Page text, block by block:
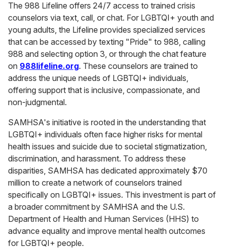
The 988 Lifeline offers 24/7 access to trained crisis
counselors via text, call, or chat. For LGBTQI+ youth and
young adults, the Lifeline provides specialized services
that can be accessed by texting "Pride" to 988, calling
988 and selecting option 3, or through the chat feature
on 988lifeline.org. These counselors are trained to
address the unique needs of LGBTQI+ individuals,
offering support that is inclusive, compassionate, and
non-judgmental.
SAMHSA's initiative is rooted in the understanding that
LGBTQI+ individuals often face higher risks for mental
health issues and suicide due to societal stigmatization,
discrimination, and harassment. To address these
disparities, SAMHSA has dedicated approximately $70
million to create a network of counselors trained
specifically on LGBTQI+ issues. This investment is part of
a broader commitment by SAMHSA and the U.S.
Department of Health and Human Services (HHS) to
advance equality and improve mental health outcomes
for LGBTQI+ people.